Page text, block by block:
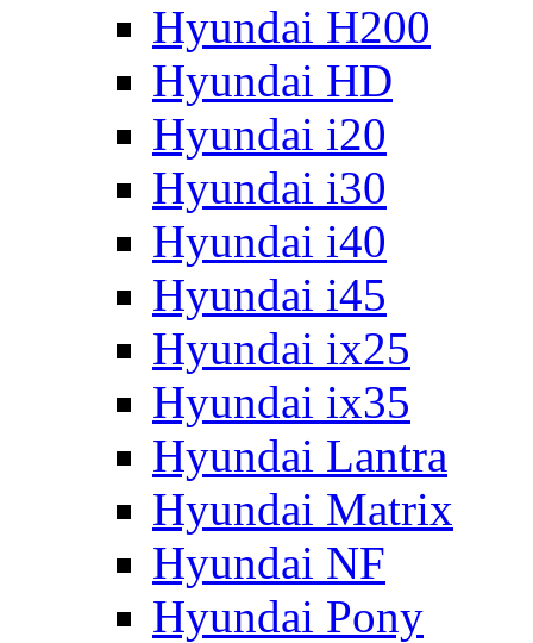
Hyundai H200
Hyundai HD
Hyundai i20
Hyundai i30
Hyundai i40
Hyundai i45
Hyundai ix25
Hyundai ix35
Hyundai Lantra
Hyundai Matrix
Hyundai NF
Hyundai Pony